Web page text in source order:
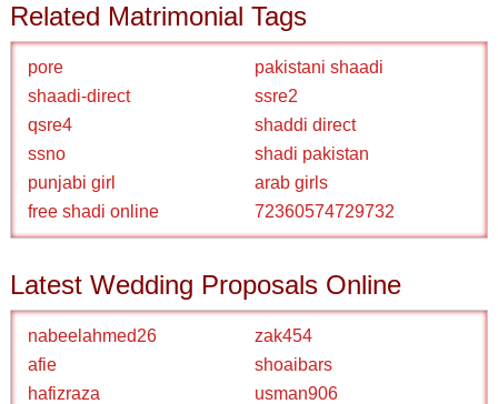
Related Matrimonial Tags
pore
pakistani shaadi
shaadi-direct
ssre2
qsre4
shaddi direct
ssno
shadi pakistan
punjabi girl
arab girls
free shadi online
72360574729732
Latest Wedding Proposals Online
nabeelahmed26
zak454
afie
shoaibars
hafizraza
usman906